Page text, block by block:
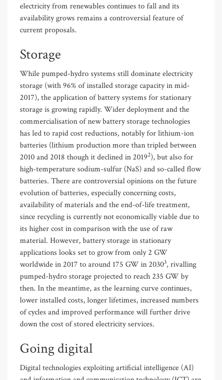
electricity from renewables continues to fall and its
availability grows remains a controversial feature of
current proposals.
Storage
While pumped-hydro systems still dominate electricity
storage (with 96% of installed storage capacity in mid-
2017), the application of battery systems for stationary
storage is growing rapidly. Wider deployment and the
commercialisation of new battery storage technologies
has led to rapid cost reductions, notably for lithium-ion
batteries (lithium production more than tripled between
2010 and 2018 though it declined in 20192), but also for
high-temperature sodium-sulfur (NaS) and so-called flow
batteries. There are controversial opinions on the future
evolution of batteries, especially concerning costs,
availability of materials and the end-of-life treatment,
since recycling is currently not economically viable due to
its higher cost in comparison with the use of raw
material. However, battery storage in stationary
applications looks set to grow from only 2 GW
worldwide in 2017 to around 175 GW in 20303, rivalling
pumped-hydro storage projected to reach 235 GW by
then. In the meantime, as the learning curve continues,
lower installed costs, longer lifetimes, increased numbers
of cycles and improved performance will further drive
down the cost of stored electricity services.
Going digital
Digital technologies exploiting artificial intelligence (AI)